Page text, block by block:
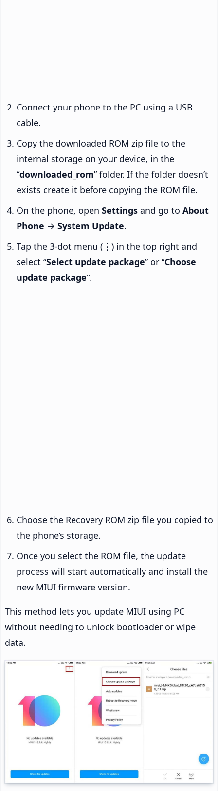
Connect your phone to the PC using a USB
cable.
Copy the downloaded ROM zip file to the
internal storage on your device, in the
“downloaded_rom” folder. If the folder doesn’t
exists create it before copying the ROM file.
On the phone, open Settings and go to About
Phone → System Update.
Tap the 3-dot menu ( ⋮ ) in the top right and
select “Select update package” or “Choose
update package“.
Choose the Recovery ROM zip file you copied to
the phone’s storage.
Once you select the ROM file, the update
process will start automatically and install the
new MIUI firmware version.
This method lets you update MIUI using PC
without needing to unlock bootloader or wipe
data.